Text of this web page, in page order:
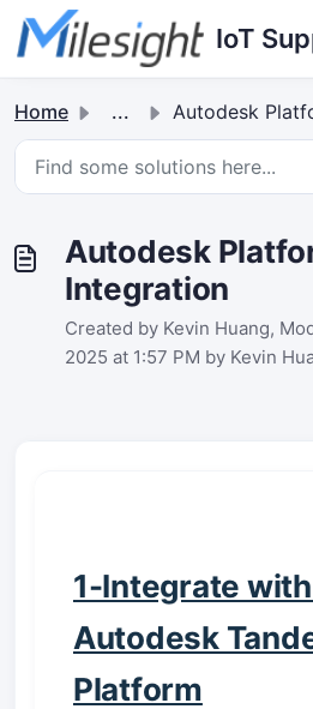
Skip to main content
IoT
Home ... Autodesk Platform-Milesight
Autodesk
Integration
Created by Kevin Huang,
2025 at 1:57 PM by Kevin
1-Integrate
Autodesk
Platform